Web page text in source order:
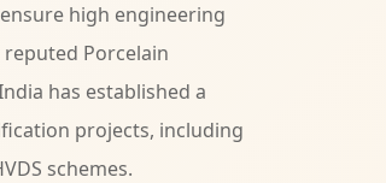
high engineering
Porcelain
has established a
projects, including
schemes.